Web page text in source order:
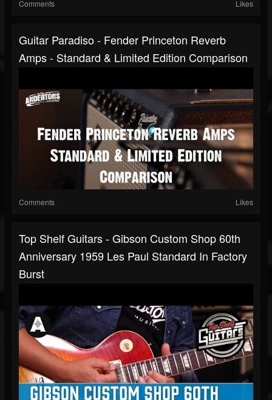
Comments Likes
Guitar Paradiso - Fender Princeton Reverb
Amps - Standard & Limited Edition Comparison
Comments Likes
Top Shelf Guitars - Gibson Custom Shop 60th
Anniversary 1959 Les Paul Standard In Factory
Burst